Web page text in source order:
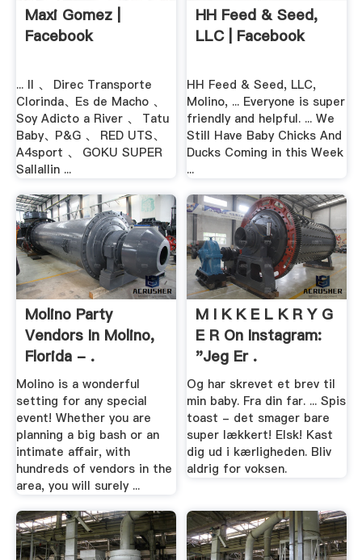
Maxi Gomez |
Facebook
... II 、 Direc Transporte
Clorinda、Es de Macho 、
Soy Adicto a River 、 Tatu
Baby、P&G 、 RED UTS、
A4sport 、 GOKU SUPER
Sallallin ...
HH Feed & Seed,
LLC | Facebook
HH Feed & Seed, LLC,
Molino, ... Everyone is super
friendly and helpful. ... We
Still Have Baby Chicks And
Ducks Coming in this Week
...
Molino Party
Vendors In Molino,
Florida - .
Molino is a wonderful
setting for any special
event! Whether you are
planning a big bash or an
intimate affair, with
hundreds of vendors in the
area, you will surely ...
M I K K E L K R Y G
E R On Instagram:
"Jeg Er .
Og har skrevet et brev til
min baby. Fra din far. ... Spis
toast - det smager bare
super lækkert! Elsk! Kast
dig ud i kærligheden. Bliv
aldrig for voksen.